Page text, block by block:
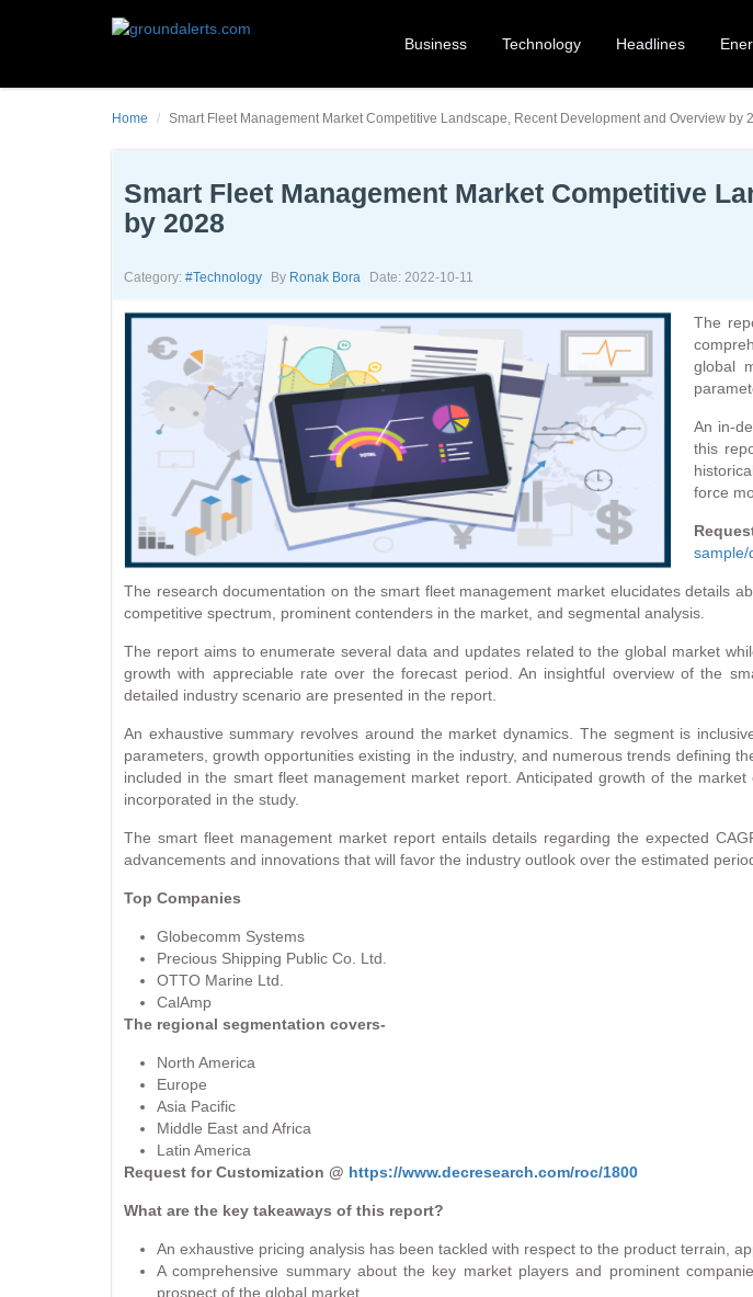
Business Technology Headlines
Home Smart Fleet Management Market Competitive Landscape, Recent Development and Overview by
Smart Fleet Management Market Competitive
by 2028
Category: #technology By Ronak Bora Date: 2022-10-11
The
global
An in-
this
force
sample/
The research documentation on the smart fleet management market elucidates details
competitive spectrum, prominent contenders in the market, and segmental analysis.
The report aims to enumerate several data and updates related to the global market
growth with appreciable rate over the forecast period. An insightful overview of the
detailed industry scenario are presented in the report.
An exhaustive summary revolves around the market dynamics. The segment is
parameters, growth opportunities existing in the industry, and numerous trends defining
included in the smart fleet management market report. Anticipated growth of the
incorporated in the study.
The smart fleet management market report entails details regarding the expected
advancements and innovations that will favor the industry outlook over the estimated
Top Companies
Globecomm Systems
Precious Shipping Public Co. Ltd.
OTTO Marine Ltd.
CalAmp
The regional segmentation covers-
North America
Europe
Asia Pacific
Middle East and Africa
Latin America
Request for Customization @ https://www.decresearch.com/roc/1800
What are the key takeaways of this report?
An exhaustive pricing analysis has been tackled with respect to the product terrain,
A comprehensive summary about the key market players and prominent
prospect of the global market